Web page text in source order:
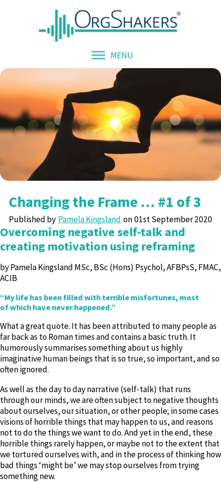
MENU
Changing the Frame … #1 of 3
Published by Pamela Kingsland 01st September 2020
Overcoming negative self-talk and
creating motivation using reframing
by Pamela Kingsland MSc, BSc (Hons) Psychol, AFBPsS, FMAC,
ACIB
“My life has been filled with terrible misfortunes, most
of which have never happened.”
What a great quote. It has been attributed to many people as
far back as to Roman times and contains a basic truth. It
humorously summarises something about us highly
imaginative human beings that is so true, so important, and so
often ignored.
As well as the day to day narrative (self-talk) that runs
through our minds, we are often subject to negative thoughts
about ourselves, our situation, or other people; in some cases
visions of horrible things that may happen to us, and reasons
not to do the things we want to do. And yet in the end, these
horrible things rarely happen, or maybe not to the extent that
we tortured ourselves with, and in the process of thinking how
bad things ‘might be’ we may stop ourselves from trying
something new.